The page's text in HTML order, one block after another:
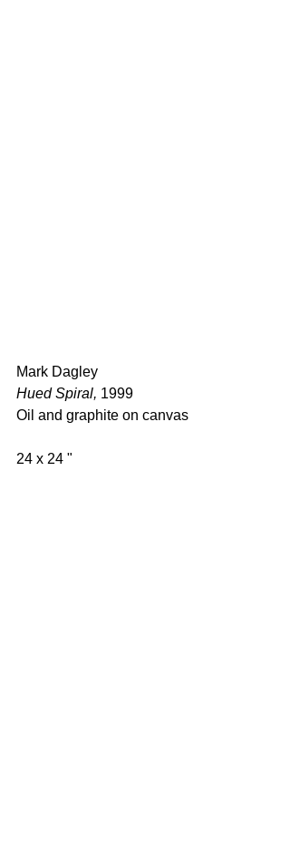
Mark Dagley
Hued Spiral, 1999
Oil and graphite on canvas
24 x 24 "